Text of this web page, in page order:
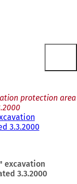
protection area
3.3.2000
excavation
3.3.2000